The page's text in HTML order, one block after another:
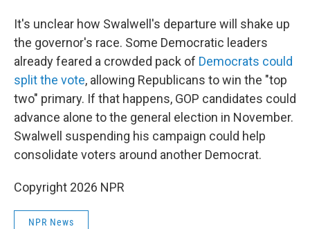
It's unclear how Swalwell's departure will shake up
the governor's race. Some Democratic leaders
already feared a crowded pack of Democrats could
split the vote, allowing Republicans to win the "top
two" primary. If that happens, GOP candidates could
advance alone to the general election in November.
Swalwell suspending his campaign could help
consolidate voters around another Democrat.
Copyright 2026 NPR
NPR News